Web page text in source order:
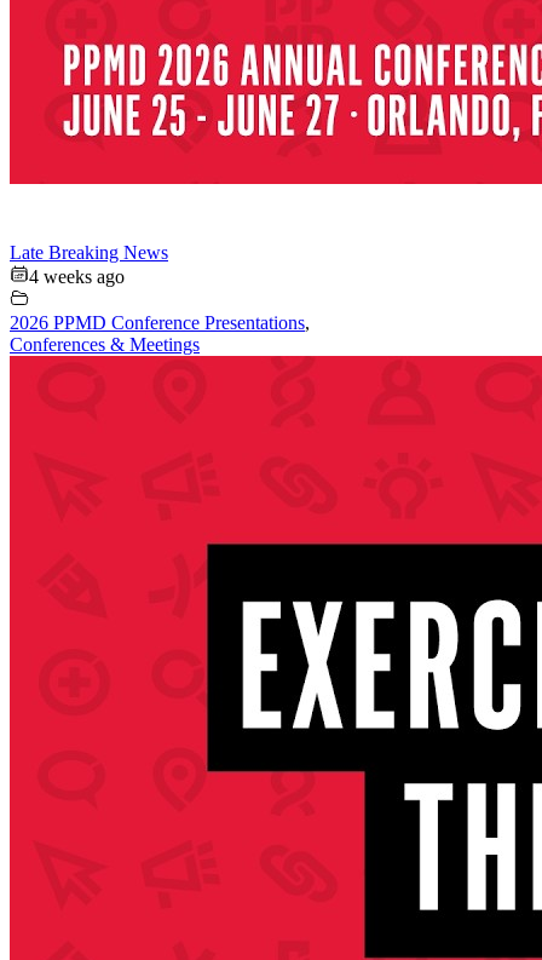
Late Breaking News
4 weeks ago
2026 PPMD Conference Presentations,
Conferences & Meetings